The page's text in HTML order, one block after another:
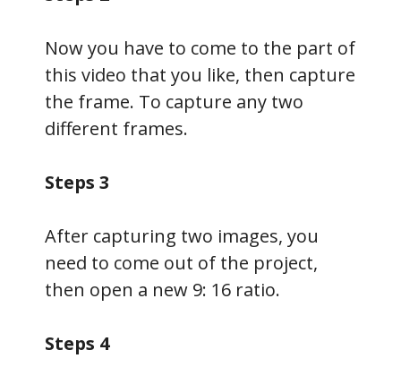
Now you have to come to the part of
this video that you like, then capture
the frame. To capture any two
different frames.
Steps 3
After capturing two images, you
need to come out of the project,
then open a new 9: 16 ratio.
Steps 4